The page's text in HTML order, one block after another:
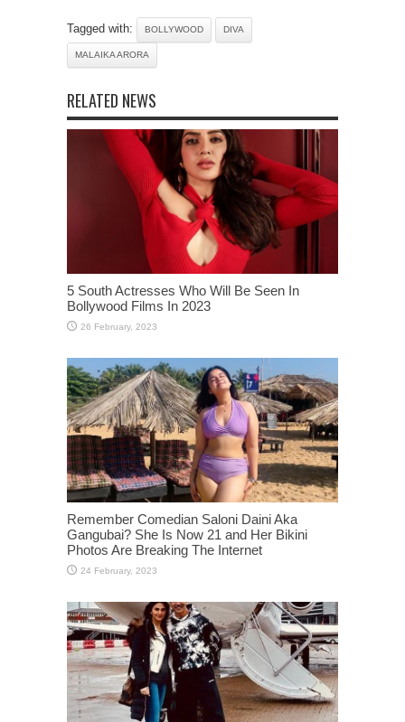
Tagged with: BOLLYWOOD DIVA
MALAIKA ARORA
RELATED NEWS
5 South Actresses Who Will Be Seen In
Bollywood Films In 2023
Remember Comedian Saloni Daini Aka
Gangubai? She Is Now 21 and Her Bikini
Photos Are Breaking The Internet